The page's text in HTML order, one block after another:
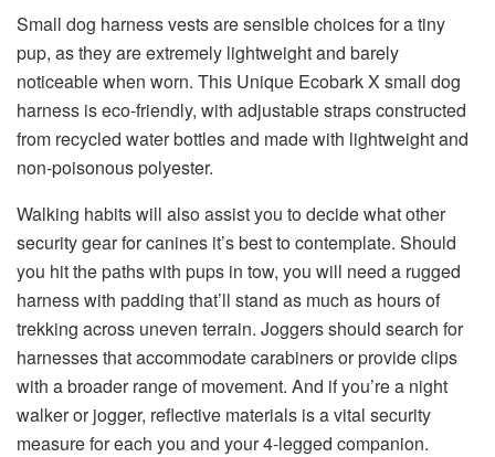
Small dog harness vests are sensible choices for a tiny
pup, as they are extremely lightweight and barely
noticeable when worn. This Unique Ecobark X small dog
harness is eco-friendly, with adjustable straps constructed
from recycled water bottles and made with lightweight and
non-poisonous polyester.
Walking habits will also assist you to decide what other
security gear for canines it’s best to contemplate. Should
you hit the paths with pups in tow, you will need a rugged
harness with padding that’ll stand as much as hours of
trekking across uneven terrain. Joggers should search for
harnesses that accommodate carabiners or provide clips
with a broader range of movement. And if you’re a night
walker or jogger, reflective materials is a vital security
measure for each you and your 4-legged companion.